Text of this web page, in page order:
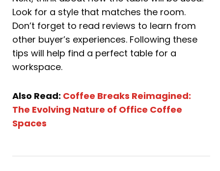
Look for a style that matches the room.
Don’t forget to read reviews to learn from
other buyer’s experiences. Following these
tips will help find a perfect table for a
workspace.
Also Read: Coffee Breaks Reimagined:
The Evolving Nature of Office Coffee
Spaces